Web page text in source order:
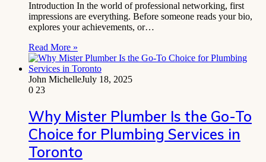
Introduction In the world of professional networking, first
impressions are everything. Before someone reads your bio,
explores your achievements, or…
Read More »
John MichelleJuly 18, 2025
0 23
Why Mister Plumber Is the Go-To
Choice for Plumbing Services in
Toronto